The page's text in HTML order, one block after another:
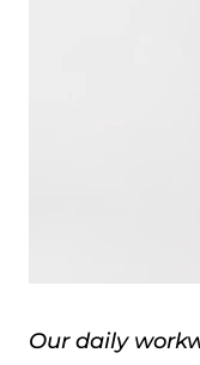
Our daily